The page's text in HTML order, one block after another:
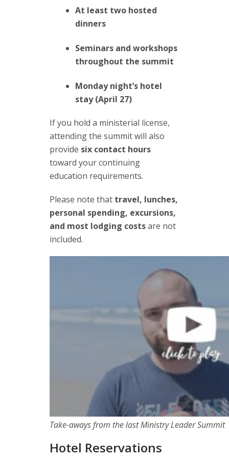
At least two hosted
dinners
Seminars and workshops
throughout the summit
Monday night’s hotel
stay (April 27)
If you hold a ministerial license,
attending the summit will also
provide six contact hours
toward your continuing
education requirements.
Please note that travel, lunches,
personal spending, excursions,
and most lodging costsare not
included.
Take-aways from the last Ministry Leader Summit
Hotel Reservations